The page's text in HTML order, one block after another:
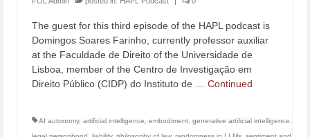
The guest for this third episode of the HAPL podcast is
Domingos Soares Farinho, currently professor auxiliar
at the Faculdade de Direito of the Universidade de
Lisboa, member of the Centro de Investigação em
Direito Público (CIDP) do Instituto de … Continued
AI autonomy, artificial intelligence embodiment generative artificial intelligence